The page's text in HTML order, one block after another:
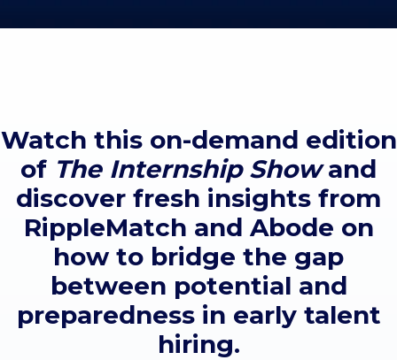
Watch this on-demand edition
of The Internship Showand
discover fresh insights from
RippleMatch and Abode on
how to bridge the gap
between potential and
preparedness in early talent
hiring.